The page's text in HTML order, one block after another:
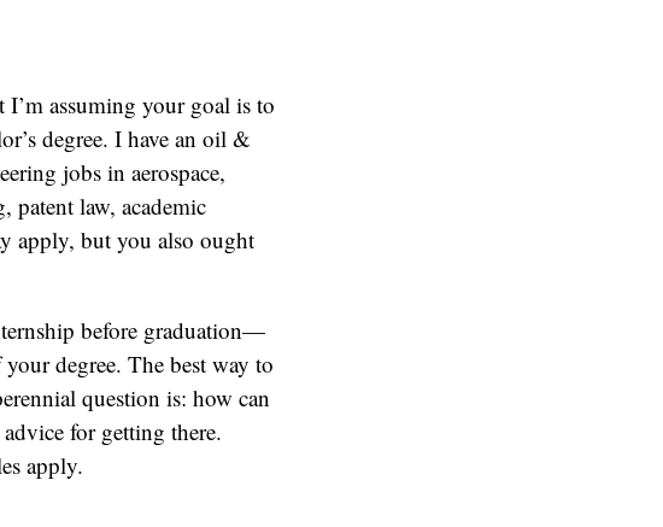
I’m assuming your goal is to
degree. I have an oil &
jobs in aerospace,
patent law, academic
apply, but you also ought
before graduation—
degree. The best way to
question is: how can
for getting there.
apply.